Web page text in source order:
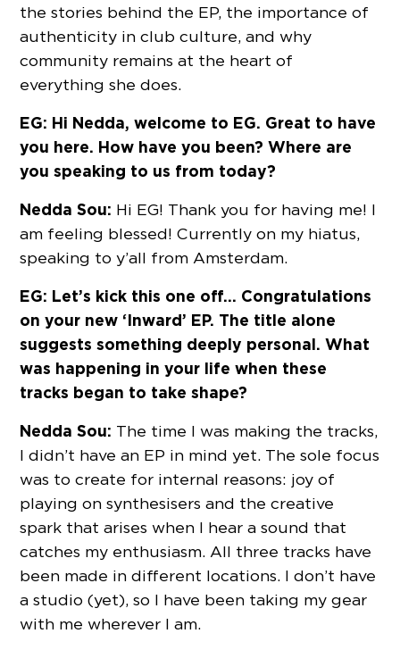
the stories behind the EP, the importance of
authenticity in club culture, and why
community remains at the heart of
everything she does.
EG: Hi Nedda, welcome to EG. Great to have
you here. How have you been? Where are
you speaking to us from today?
Nedda Sou: Hi EG! Thank you for having me! I
am feeling blessed! Currently on my hiatus,
speaking to y’all from Amsterdam.
EG: Let’s kick this one off… Congratulations
on your new ‘Inward’ EP. The title alone
suggests something deeply personal. What
was happening in your life when these
tracks began to take shape?
Nedda Sou: The time I was making the tracks,
I didn’t have an EP in mind yet. The sole focus
was to create for internal reasons: joy of
playing on synthesisers and the creative
spark that arises when I hear a sound that
catches my enthusiasm. All three tracks have
been made in different locations. I don’t have
a studio (yet), so I have been taking my gear
with me wherever I am.